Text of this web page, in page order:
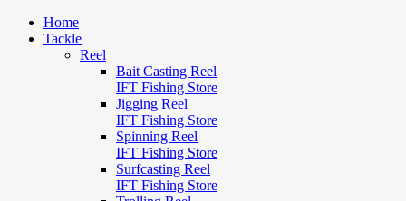
Home
Tackle
Reel
Bait Casting Reel
IFT Fishing Store
Jigging Reel
IFT Fishing Store
Spinning Reel
IFT Fishing Store
Surfcasting Reel
IFT Fishing Store